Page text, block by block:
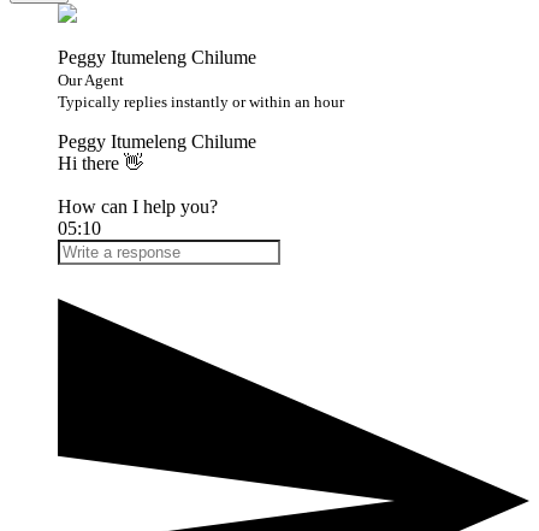
Peggy Itumeleng Chilume
Our Agent
Typically replies instantly or within an hour
Peggy Itumeleng Chilume
Hi there 👋
How can I help you?
05:10